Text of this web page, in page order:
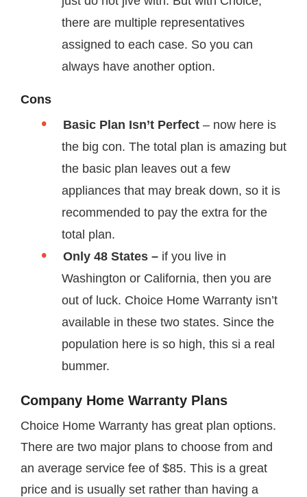
there are multiple representatives
assigned to each case. So you can
always have another option.
Cons
Basic Plan Isn’t Perfect – now here is
the big con. The total plan is amazing but
the basic plan leaves out a few
appliances that may break down, so it is
recommended to pay the extra for the
total plan.
Only 48 States – if you live in
Washington or California, then you are
out of luck. Choice Home Warranty isn’t
available in these two states. Since the
population here is so high, this si a real
bummer.
Company Home Warranty Plans
Choice Home Warranty has great plan options.
There are two major plans to choose from and
an average service fee of $85. This is a great
price and is usually set rather than having a